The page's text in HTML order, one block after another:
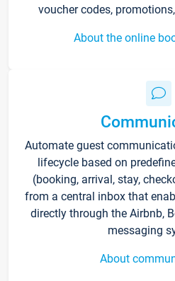
voucher codes,
About the online
Automate guest
lifecycle based on
(booking, arrival, stay,
from a central inbox that
directly through the Airbnb,
messaging
About